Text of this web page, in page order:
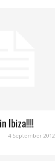
Ibiza!!!!
4 September 2012